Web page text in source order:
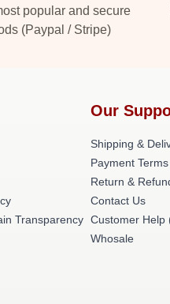
popular and secure
(Paypal / Stripe)
Transparency
Our
Shipping &
Payment Terms
Return &
Contact Us
Customer Help
Whosale